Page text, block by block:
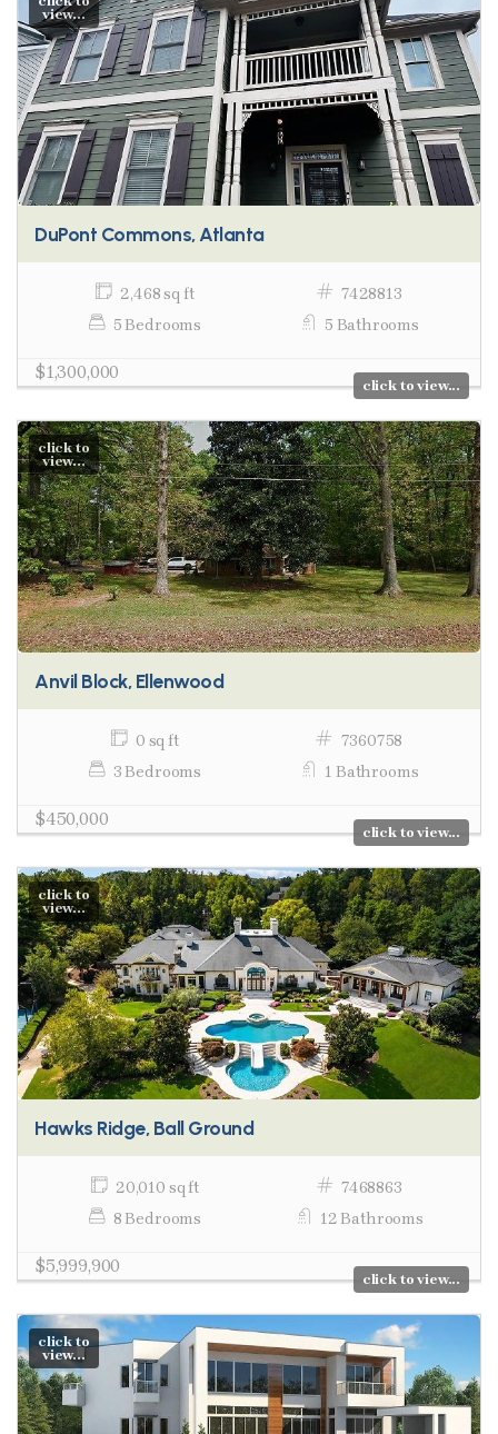
view...
DuPont Commons, Atlanta
2,468 sq ft
7428813
5 Bedrooms
5 Bathrooms
$1,300,000
click to view...
click to
view...
Anvil Block, Ellenwood
0 sq ft
7360758
3 Bedrooms
1 Bathrooms
$450,000
click to view...
click to
view...
Hawks Ridge, Ball Ground
20,010 sq ft
7468863
8 Bedrooms
12 Bathrooms
$5,999,900
click to view...
click to
view...